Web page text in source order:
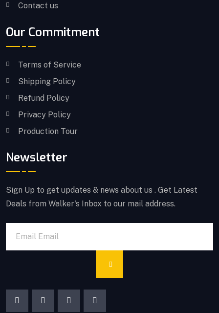
Contact us
Our Commitment
Terms of Service
Shipping Policy
Refund Policy
Privacy Policy
Production Tour
Newsletter
Sign Up to get updates & news about us . Get Latest
Deals from Walker's Inbox to our mail address.